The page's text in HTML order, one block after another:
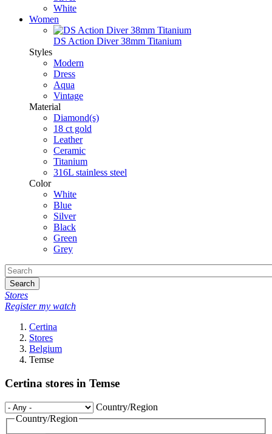
White
Women
DS Action Diver 38mm Titanium
Styles
Modern
Dress
Aqua
Vintage
Material
Diamond(s)
18 ct gold
Leather
Ceramic
Titanium
316L stainless steel
Color
White
Blue
Silver
Black
Green
Grey
Search
Stores
Register my watch
Certina
Stores
Belgium
Temse
Certina stores in Temse
Country/Region
Country/Region